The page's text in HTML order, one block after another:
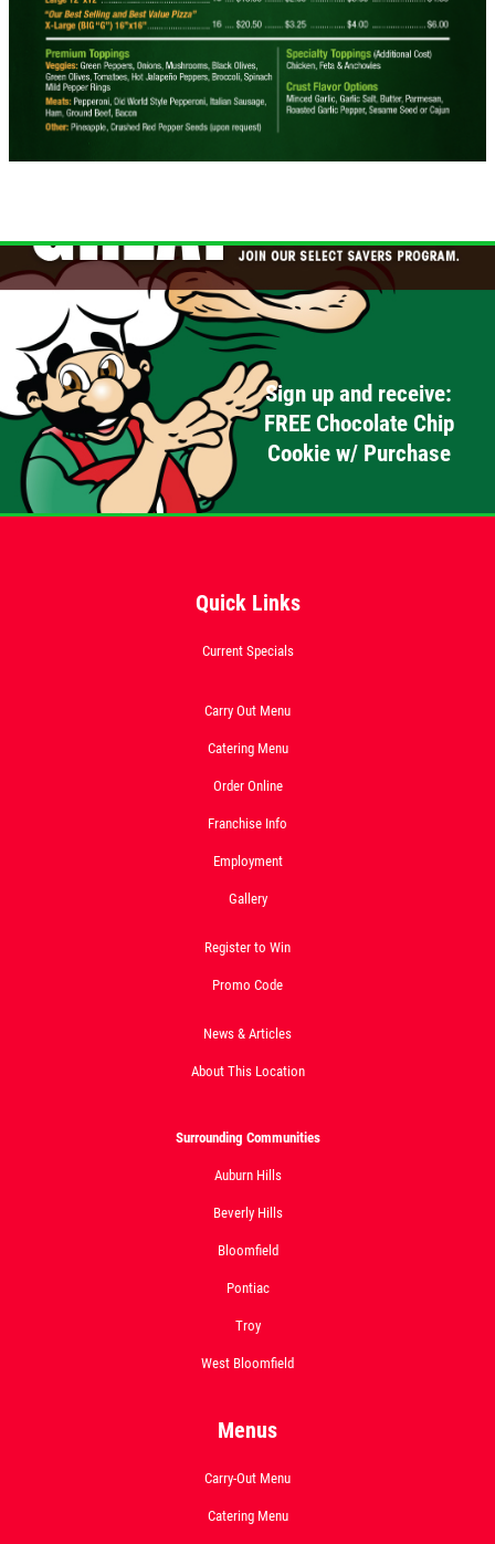
Sign up and receive:
FREE Chocolate Chip
Cookie w/ Purchase
Quick Links
Current Specials
Carry Out Menu
Catering Menu
Order Online
Franchise Info
Employment
Gallery
Register to Win
Promo Code
News & Articles
About This Location
Surrounding Communities
Auburn Hills
Beverly Hills
Bloomfield
Pontiac
Troy
West Bloomfield
Menus
Carry-Out Menu
Catering Menu